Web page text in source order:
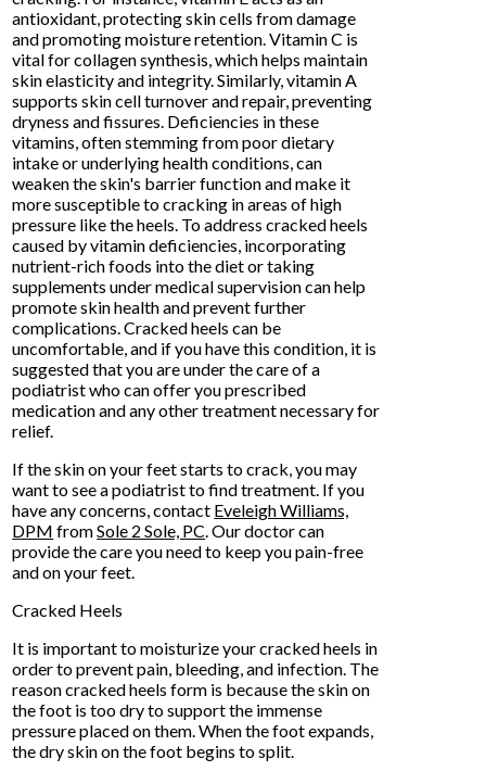
antioxidant, protecting skin cells from damage
and promoting moisture retention. Vitamin C is
vital for collagen synthesis, which helps maintain
skin elasticity and integrity. Similarly, vitamin A
supports skin cell turnover and repair, preventing
dryness and fissures. Deficiencies in these
vitamins, often stemming from poor dietary
intake or underlying health conditions, can
weaken the skin's barrier function and make it
more susceptible to cracking in areas of high
pressure like the heels. To address cracked heels
caused by vitamin deficiencies, incorporating
nutrient-rich foods into the diet or taking
supplements under medical supervision can help
promote skin health and prevent further
complications. Cracked heels can be
uncomfortable, and if you have this condition, it is
suggested that you are under the care of a
podiatrist who can offer you prescribed
medication and any other treatment necessary for
relief.
If the skin on your feet starts to crack, you may
want to see a podiatrist to find treatment. If you
have any concerns, contact Eveleigh Williams,
DPM fromSole 2 Sole, PC.Our doctorcan
provide the care you need to keep you pain-free
and on your feet.
Cracked Heels
It is important to moisturize your cracked heels in
order to prevent pain, bleeding, and infection. The
reason cracked heels form is because the skin on
the foot is too dry to support the immense
pressure placed on them. When the foot expands,
the dry skin on the foot begins to split.